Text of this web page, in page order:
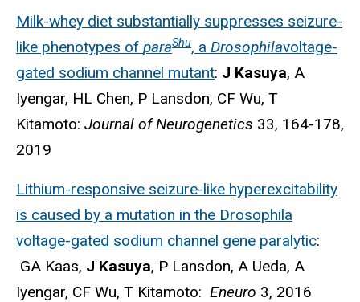
Milk-whey diet substantially suppresses seizure-
like phenotypes of paraShu, a Drosophilavoltage-
gated sodium channel mutant: J Kasuya, A
Iyengar, HL Chen, P Lansdon, CF Wu, T
Kitamoto: Journal of Neurogenetics 33, 164-178,
2019
Lithium-responsive seizure-like hyperexcitability
is caused by a mutation in the Drosophila
voltage-gated sodium channel gene paralytic:
GA Kaas, J Kasuya, P Lansdon, A Ueda, A
Iyengar, CF Wu, T Kitamoto: Eneuro 3, 2016